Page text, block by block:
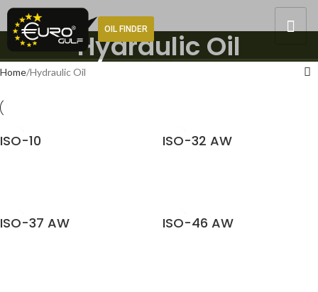
OIL FINDER
Hydraulic Oil
Home Hydraulic Oil
ISO-10 ISO-32 AW
ISO-37 AW ISO-46 AW